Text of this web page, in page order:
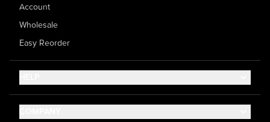
Account
Wholesale
Easy Reorder
Help Center